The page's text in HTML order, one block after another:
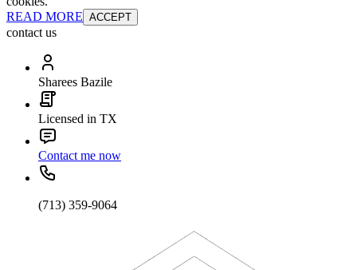
READ MORE ACCEPT
contact us
Sharees Bazile
Licensed in TX
Contact me now
(713) 359-9064